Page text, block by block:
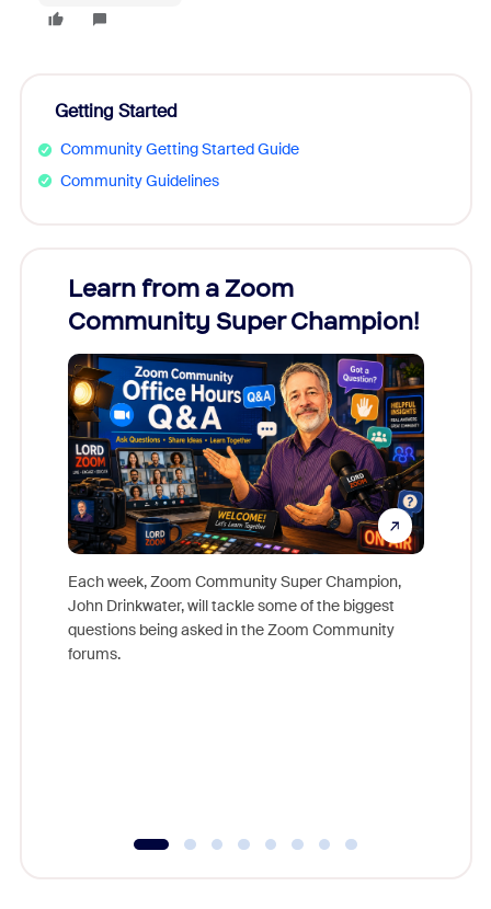
Getting Started
Community Getting Started Guide
Community Guidelines
Learn from a Zoom
Community Super Champion!
Each week, Zoom Community Super Champion,
John Drinkwater, will tackle some of the biggest
questions being asked in the Zoom Community
forums.